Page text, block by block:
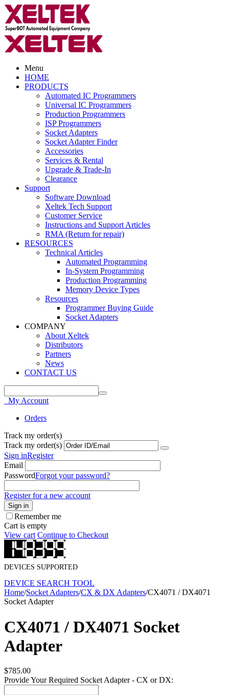
Menu
HOME
PRODUCTS
Automated IC Programmers
Universal IC Programmers
Production Programmers
ISP Programmers
Socket Adapters
Socket Adapter Finder
Accessories
Services & Rental
Upgrade & Trade-In
Clearance
Support
Software Download
Xeltek Tech Support
Customer Service
Instructions and Support Articles
RMA (Return for repair)
RESOURCES
Technical Articles
Automated Programming
In-System Programming
Production Programming
Memory Device Types
Resources
Programmer Buying Guide
Socket Adapters
COMPANY
About Xeltek
Distributors
Partners
News
CONTACT US
My Account
Orders
Track my order(s)
Track my order(s)
Sign inRegister
Email
PasswordForgot your password?
Register for a new account
Sign in
Remember me
Cart is empty
View cart Continue to Checkout
DEVICES SUPPORTED
DEVICE SEARCH TOOL
Home/Socket Adapters/CX & DX Adapters/CX4071 / DX4071
Socket Adapter
CX4071 / DX4071 Socket
Adapter
$785.00
Provide Your Required Socket Adapter - CX or DX: